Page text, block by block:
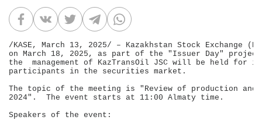
/KASE, March 13, 2025/ – Kazakhstan Stock Exchange
on March 18, 2025, as part of the "Issuer Day"
the  management of KazTransOil JSC will be held for
participants in the securities market.
The topic of the meeting is "Review of production
2024".  The event starts at 11:00 Almaty time.
Speakers of the event: